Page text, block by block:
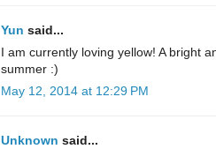
Yun said...
I am currently loving yellow! A bright
summer :)
May 12, 2014 at 12:29 PM
Unknown said...